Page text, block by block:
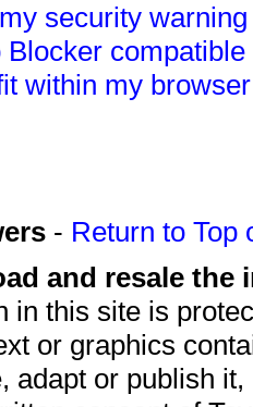
security
Blocker
within my
- Return to Top
and resale
in this site is
or graphics
adapt or publish